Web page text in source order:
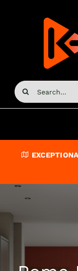
Search
for:
Home
Kitchen Doors